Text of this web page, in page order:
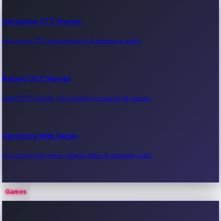
Upcoming OTT Movies
Upcoming OTT movie releases & streaming dates.
Recent OTT Movies
Latest OTT movies, new streaming releases & reviews.
Upcoming Web Series
Upcoming web series, release dates & streaming info.
Recent Web Series
Games